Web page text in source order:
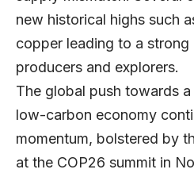
new historical highs such
copper leading to a
producers and explorers.
The global push towards
low-carbon economy
momentum, bolstered by
at the COP26 summit in